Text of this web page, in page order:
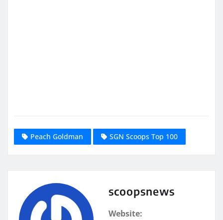
Peach Goldman SGN Scoops Top 100
scoopsnews
Website: